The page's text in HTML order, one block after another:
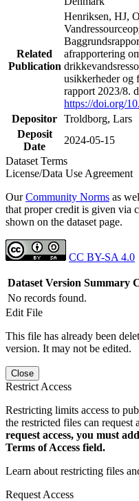
Related
Publication
Henriksen, HJ,
afrapportering
usikkerheder og
rapport 2023/8.
https://doi.org/
Depositor Troldborg, Lars
Deposit
Date
2024-05-15
Dataset Terms
License/Data Use Agreement
OurCommunity Norms as
that proper credit is given via
shown on the dataset page.
CC BY-SA 4.0
Dataset Version Summary
No records found.
Edit File
This file has already been
version. It may not be edited.
Close
Restrict Access
Restricting limits access to
the restricted files can request
request access, you must
Terms of Access field.
Learn about restricting files
Request Access